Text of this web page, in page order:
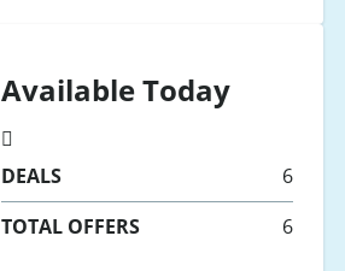
Available Today
DEALS
6
TOTAL OFFERS
6